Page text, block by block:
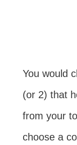
You would
(or 2) that
from your
choose a